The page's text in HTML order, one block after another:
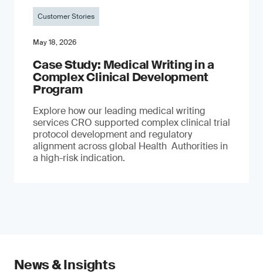
Customer Stories
May 18, 2026
Case Study: Medical Writing in a
Complex Clinical Development
Program
Explore how our leading medical writing
services CRO supported complex clinical trial
protocol development and regulatory
alignment across global Health Authorities in
a high-risk indication.
News & Insights